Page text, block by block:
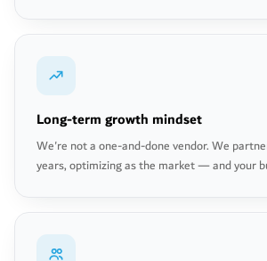
Long-term growth mindset
We're not a one-and-done vendor. We
years, optimizing as the market — and your